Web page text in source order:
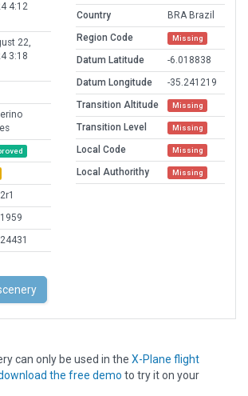
4:12
22,
3:18
Country
BRA Brazil
Region Code
Missing
Datum Latitude
-6.018838
Datum Longitude
-35.241219
Transition Altitude
Missing
Transition Level Missing
Local Code Missing
Local Authorithy Missing
can only be used in the X-Plane flight
the free demo to try it on your